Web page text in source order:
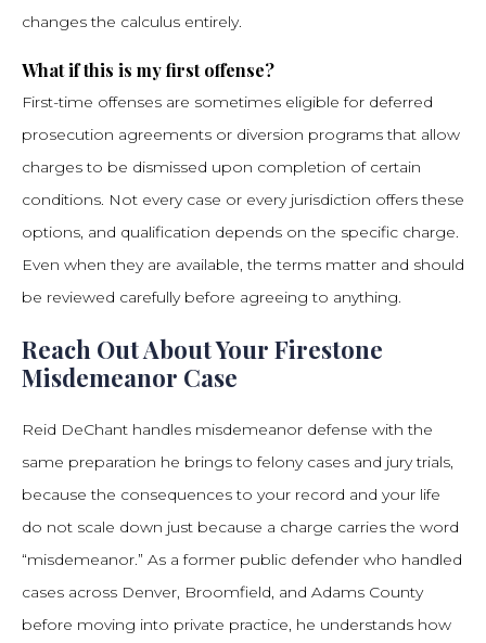
changes the calculus entirely.
What if this is my first offense?
First-time offenses are sometimes eligible for deferred
prosecution agreements or diversion programs that allow
charges to be dismissed upon completion of certain
conditions. Not every case or every jurisdiction offers these
options, and qualification depends on the specific charge.
Even when they are available, the terms matter and should
be reviewed carefully before agreeing to anything.
Reach Out About Your Firestone
Misdemeanor Case
Reid DeChant handles misdemeanor defense with the
same preparation he brings to felony cases and jury trials,
because the consequences to your record and your life
do not scale down just because a charge carries the word
“misdemeanor.” As a former public defender who handled
cases across Denver, Broomfield, and Adams County
before moving into private practice, he understands how